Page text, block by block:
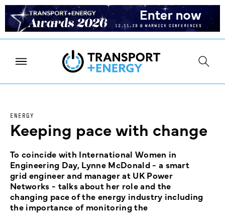
ENERGY
Keeping pace with change
To coincide with International Women in
Engineering Day, Lynne McDonald - a smart
grid engineer and manager at UK Power
Networks - talks about her role and the
changing pace of the energy industry including
the importance of monitoring the